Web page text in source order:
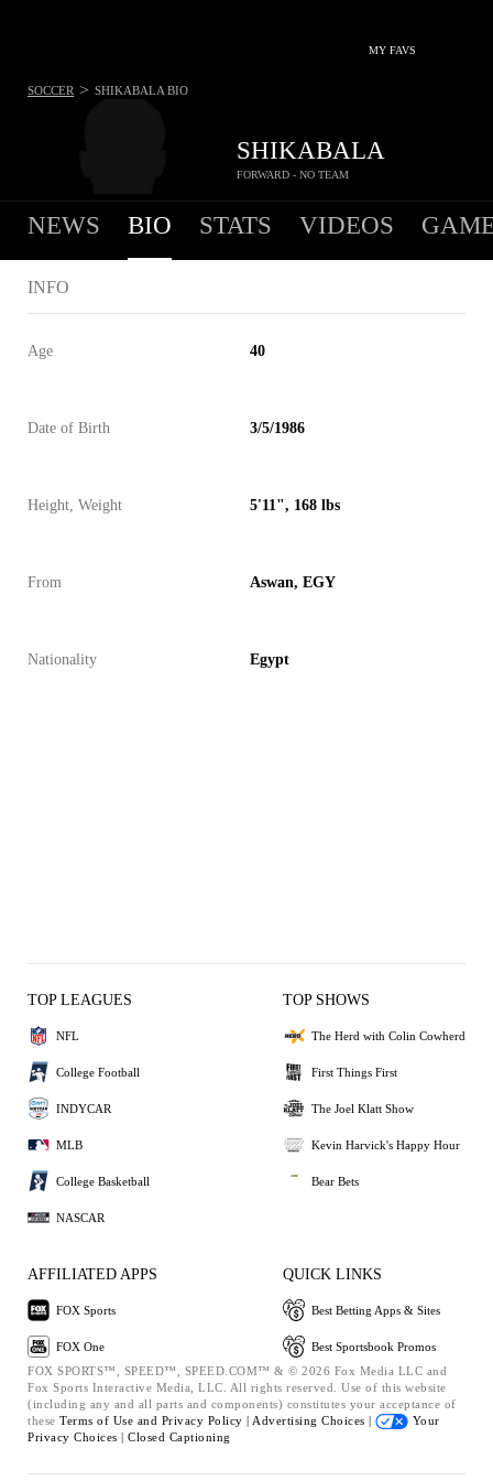
MY FAVS
SHIKABALA
FORWARD - NO TEAM
SOCCER > SHIKABALA BIO
NEWS BIO STATS VIDEOS
INFO
Age 40
Date of Birth 3/5/1986
Height, Weight 5'11", 168 lbs
From Aswan, EGY
Nationality Egypt
TOP LEAGUES
NFL
College Football
INDYCAR
MLB
College Basketball
NASCAR
TOP SHOWS
The Herd with Colin Cowherd
First Things First
The Joel Klatt Show
Kevin Harvick's Happy Hour
Bear Bets
AFFILIATED APPS
FOX Sports
FOX One
QUICK LINKS
Best Betting Apps & Sites
Best Sportsbook Promos
FOX SPORTS™, SPEED™, SPEED.COM™ & © 2026 Fox Media LLC and
Fox Sports Interactive Media, LLC. All rights reserved. Use of this website
(including any and all parts and components) constitutes your acceptance of
these Terms of Use and Privacy Policy | Advertising Choices |
Your
Privacy Choices | Closed Captioning